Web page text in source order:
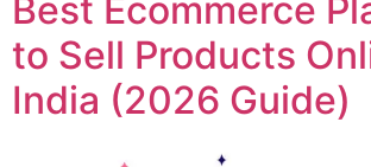
Best Ecommerce
to Sell Products
India (2026 Guide)